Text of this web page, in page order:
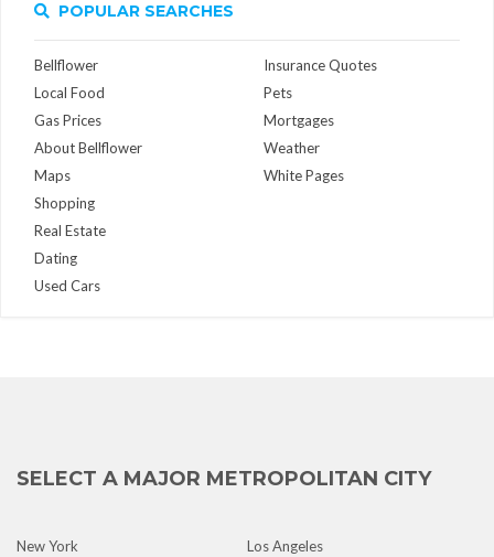
POPULAR SEARCHES
Bellflower
Local Food
Gas Prices
About Bellflower
Maps
Insurance Quotes
Pets
Mortgages
Weather
White Pages
Shopping
Real Estate
Dating
Used Cars
SELECT A MAJOR METROPOLITAN CITY
New York
Los Angeles